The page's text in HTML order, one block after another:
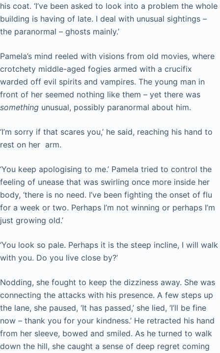
his coat. ‘I’ve been asked to look into a problem the whole
building is having of late. I deal with unusual sightings –
the paranormal – ghosts mainly.’
Pamela’s mind reeled with visions from old movies, where
crotchety middle-aged fogies armed with a crucifix
warded off evil spirits and vampires. The young man in
front of her seemed nothing like them – yet there was
something unusual, possibly paranormal about him.
‘I’m sorry if that scares you,’ he said, reaching his hand to
rest on her arm.
‘You keep apologising to me.’ Pamela tried to control the
feeling of unease that was swirling once more inside her
body, ‘there is no need. I’ve been fighting the onset of flu
for a week or two. Perhaps I’m not winning or perhaps I’m
just growing old.’
‘You look so pale. Perhaps it is the steep incline, I will walk
with you. Do you live close by?’
Nodding, she fought to keep the dizziness away. She was
connecting the attacks with his presence. A few steps up
the lane, she paused, ‘It has passed,’ she lied, ‘I’ll be fine
now – thank you for your kindness.’ He retracted his hand
from her sleeve, bowed and smiled. As he turned to walk
down the hill, she caught a sense of deep regret coming